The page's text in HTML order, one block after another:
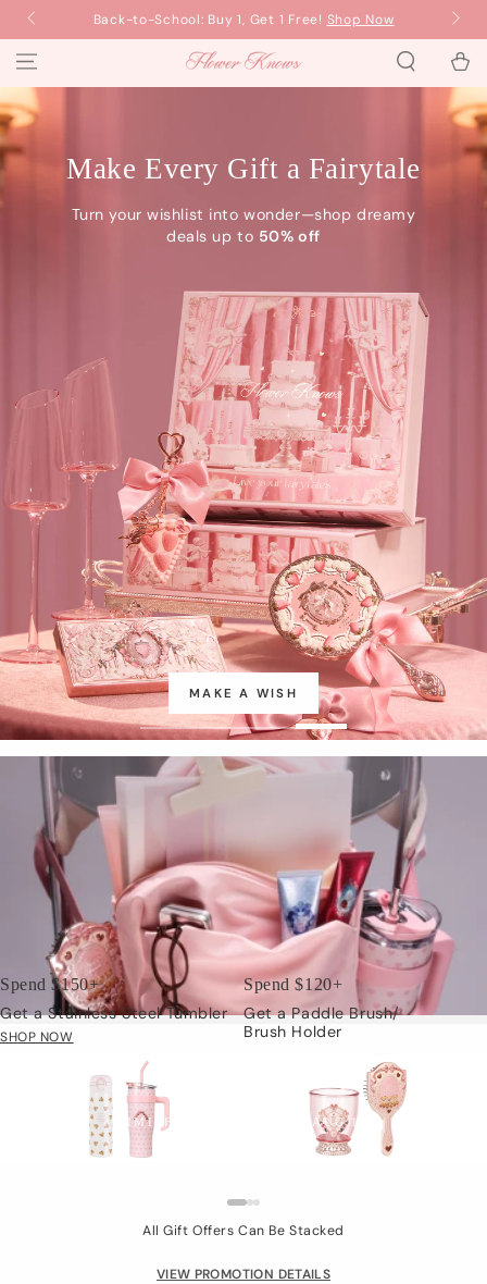
SKIP TO
CONTENT
Back-to-School: Buy 1, Get 1 Free! Shop Now
Cart
Flower Knows
Make Every Gift a Fairytale
Turn your wishlist into wonder—shop dreamy
deals up to 50% off
MAKE A WISH
LIMITED TIME: JUL.24 - AUG.15
Spend $150+
Get a Stainless Steel Tumbler
SHOP NOW
Spend $120+
Get a Paddle Brush/
Brush Holder
All Gift Offers Can Be Stacked
VIEW PROMOTION DETAILS